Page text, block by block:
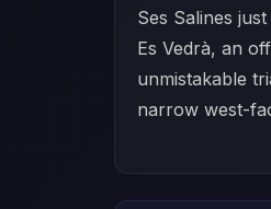
Ses Salines
Es Vedrà, an
unmistakable
narrow west-